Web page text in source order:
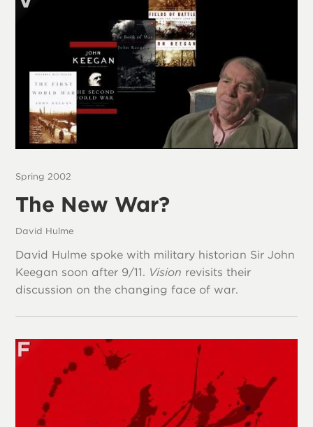
Spring 2002
The New War?
David Hulme
David Hulme spoke with military historian Sir John
Keegan soon after 9/11. Vision revisits their
discussion on the changing face of war.